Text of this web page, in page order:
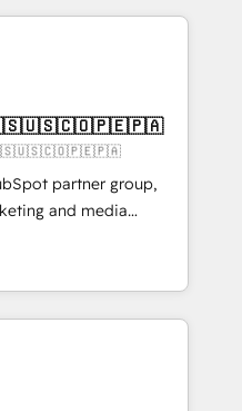
15+ different CRMs
✨ CS: Clients
new visitors for a
CS: 415% conversion
Impact Award 🏆
🏆 Gold AVA Digital
CRM
partner group,
and media
and Southern
Born in Chile,
international reach to
technology, creativity,
building end-to-
AI automation,